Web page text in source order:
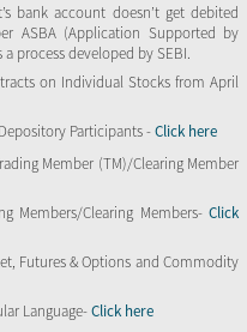
bank account doesn’t get debited
ASBA (Application Supported by
process developed by SEBI.
on Individual Stocks from April
Participants -Click here
Member (TM)/Clearing Member
Members/Clearing Members- Click
Futures & Options and Commodity
Language-Click here